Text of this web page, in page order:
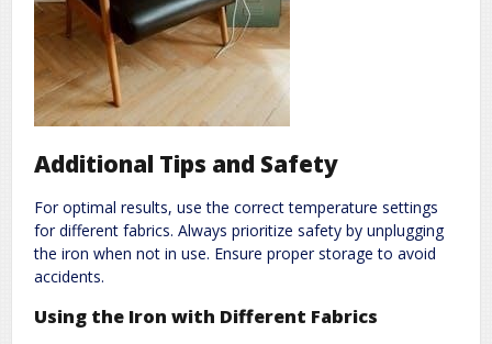
Additional Tips and Safety
For optimal results, use the correct temperature settings
for different fabrics. Always prioritize safety by unplugging
the iron when not in use. Ensure proper storage to avoid
accidents.
Using the Iron with Different Fabrics